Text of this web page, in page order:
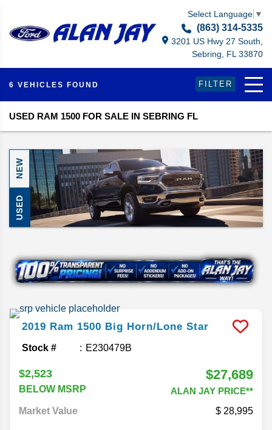
Select Language ▼
(863) 314-5335
3201 US Hwy 27 South,
Sebring, FL 33870
6 VEHICLES FOUND FILTER
USED RAM 1500 FOR SALE IN SEBRING FL
NEW
USED
2019 Ram 1500 Big Horn/Lone Star
Stock # E230479B
$2,523
BELOW MSRP
$27,689
ALAN JAY PRICE**
Market Value
28,995